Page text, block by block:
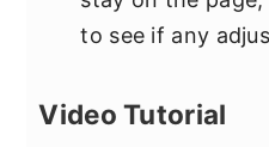
to see if any
Video Tutorial